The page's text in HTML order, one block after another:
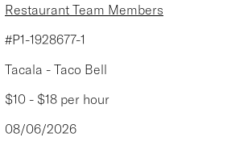
Restaurant Team Members
#P1-1928677-1
Tacala - Taco Bell
$10 - $18 per hour
08/06/2026